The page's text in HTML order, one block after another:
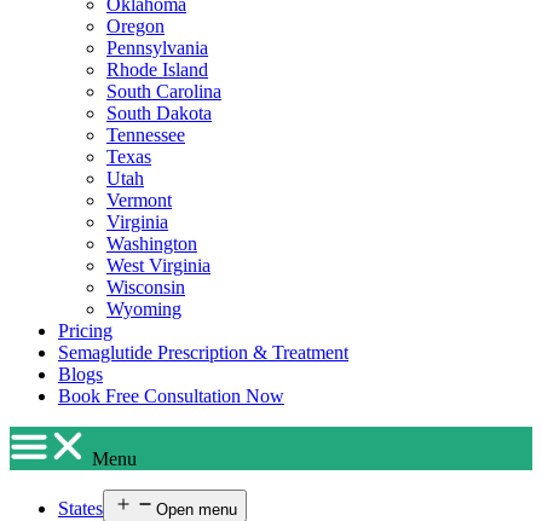
Oklahoma
Oregon
Pennsylvania
Rhode Island
South Carolina
South Dakota
Tennessee
Texas
Utah
Vermont
Virginia
Washington
West Virginia
Wisconsin
Wyoming
Pricing
Semaglutide Prescription & Treatment
Blogs
Book Free Consultation Now
Menu
States Open menu